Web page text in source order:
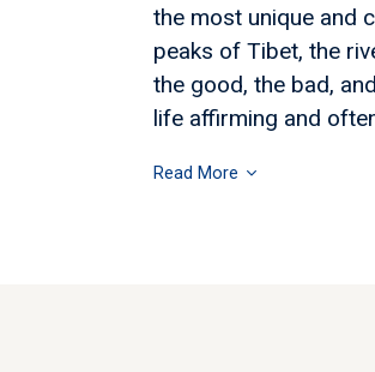
the most unique and
peaks of Tibet, the
the good, the bad,
life affirming and
Read More